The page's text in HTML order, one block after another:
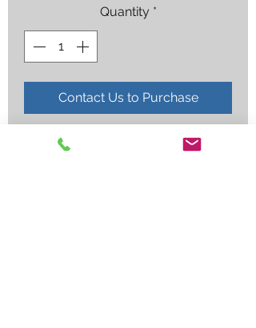
Quantity *
Contact Us to Purchase
RG60 1/16X36" COATED